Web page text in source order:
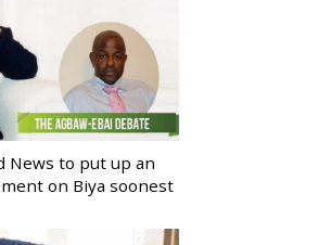
News to put up an
on Biya soonest